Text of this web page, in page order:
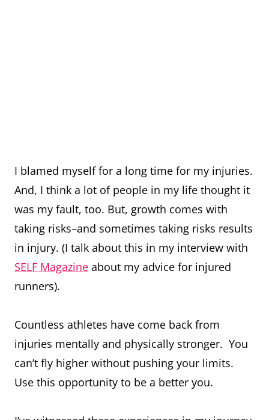
I blamed myself for a long time for my injuries.
And, I think a lot of people in my life thought it
was my fault, too. But, growth comes with
taking risks–and sometimes taking risks results
in injury. (I talk about this in my interview with
SELF Magazine about my advice for injured
runners).
Countless athletes have come back from
injuries mentally and physically stronger. You
can’t fly higher without pushing your limits.
Use this opportunity to be a better you.